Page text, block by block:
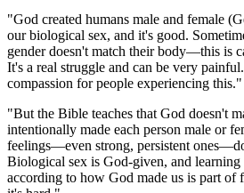
"God created humans male and female
our biological sex, and it's good.
gender doesn't match their body—this is
It's a real struggle and can be very
compassion for people experiencing this."
"But the Bible teaches that God doesn't
intentionally made each person male or
feelings—even strong, persistent
Biological sex is God-given, and learning
according to how God made us is part